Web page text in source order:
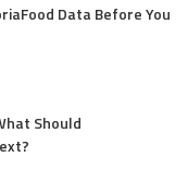
Data Before You
Should